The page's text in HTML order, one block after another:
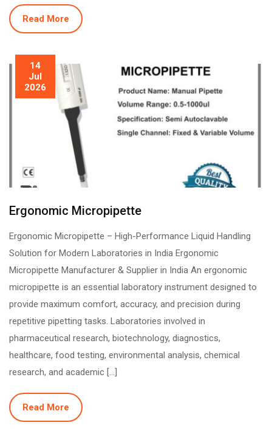
Read More
14
Jul
2026
Ergonomic Micropipette
Ergonomic Micropipette – High-Performance Liquid Handling
Solution for Modern Laboratories in India Ergonomic
Micropipette Manufacturer & Supplier in India An ergonomic
micropipette is an essential laboratory instrument designed to
provide maximum comfort, accuracy, and precision during
repetitive pipetting tasks. Laboratories involved in
pharmaceutical research, biotechnology, diagnostics,
healthcare, food testing, environmental analysis, chemical
research, and academic […]
Read More